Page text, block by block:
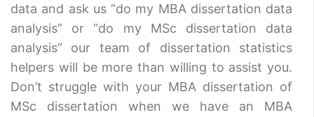
data and ask us “do my MBA dissertation data
analysis” or “do my MSc dissertation data
analysis” our team of dissertation statistics
helpers will be more than willing to assist you.
Don’t struggle with your MBA dissertation of
MSc dissertation when we have an MBA